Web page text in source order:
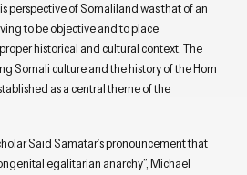
perspective of Somaliland was that of an
to be objective and to place
historical and cultural context. The
Somali culture and the history of the Horn
as a central theme of the
Said Samatar’s pronouncement that
egalitarian anarchy”, Michael